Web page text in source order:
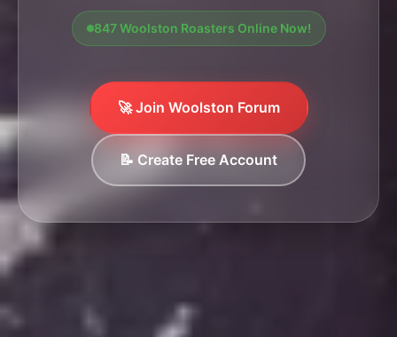
847 Woolston Roasters Online Now!
🚀 Join Woolston Forum
📝 Create Free Account